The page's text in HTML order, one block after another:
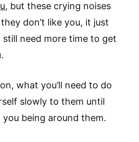
, but these crying noises
don’t like you, it just
need more time to get
what you’ll need to do
slowly to them until
being around them.